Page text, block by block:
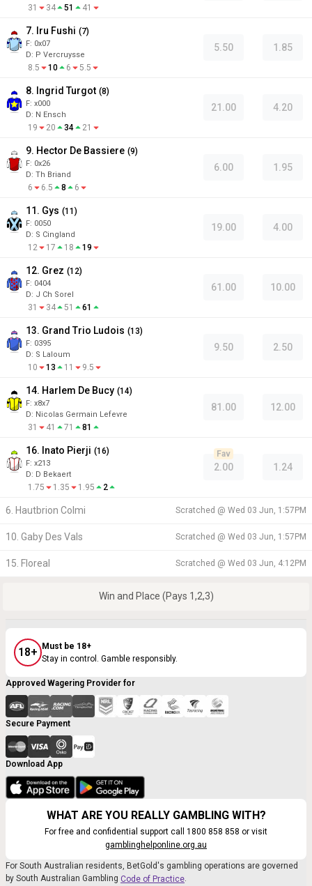
31 34 51 41
7. Iru Fushi (7)
F: 0x07
D: P Vercruysse
8.5 10 6 5.5
5.50 1.85
8. Ingrid Turgot (8)
F: x000
D: N Ensch
19 20 34 21
21.00 4.20
9. Hector De Bassiere (9)
F: 0x26
D: Th Briand
6 6.5 8 6
6.00 1.95
11. Gys (11 )
F: 0050
D: S Cingland
12 17 18 19
19.00 4.00
12. Grez (12)
F: 0404
D: J Ch Sorel
31 34 51 61
61.00 10.00
13. Grand Trio Ludois (13)
F: 0395
D: S Laloum
10 13 11 9.5
9.50 2.50
14. Harlem De Bucy (14)
F: x8x7
D: Nicolas Germain Lefevre
31 41 71 81
81.00 12.00
16. Inato Pierji (16)
F: x213
D: D Bekaert
1.75 1.35 1.95 2
2.00
Fav
1.24
6. Hautbrion Colmi Scratched @ Wed 03 Jun, 1:57PM
10. Gaby Des Vals Scratched @ Wed 03 Jun, 1:57PM
15. Floreal Scratched @ Wed 03 Jun, 4:12PM
Win and Place (Pays 1,2,3)
18+
Must be 18+
Stay in control. Gamble responsibly.
Approved Wagering Provider for
Secure Payment
Download App
WHAT ARE YOU REALLY GAMBLING WITH?
For free and confidential support call 1800 858 858 or visit
gamblinghelponline.org.au
For South Australian residents, BetGold's gambling operations are governed
by South Australian Gambling Code of Practice.